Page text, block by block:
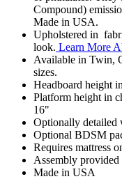
Compound)
Made in USA.
Upholstered in
look. Learn More
Available in Twin,
sizes.
Headboard height
Platform height in
16"
Optionally detailed
Optional BDSM
Requires mattress
Assembly
Made in USA